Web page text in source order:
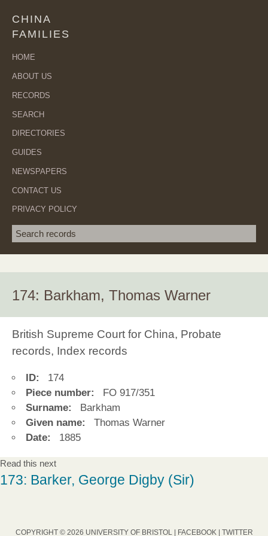
CHINA
FAMILIES
HOME
ABOUT US
RECORDS
SEARCH
DIRECTORIES
GUIDES
NEWSPAPERS
CONTACT US
PRIVACY POLICY
Search term
174: Barkham, Thomas Warner
British Supreme Court for China, Probate
records, Index records
ID:
174
Piece number:
FO 917/351
Surname:
Barkham
Given name:
Thomas Warner
Date:
1885
Read this next
173: Barker, George Digby (Sir)
COPYRIGHT © 2026 UNIVERSITY OF BRISTOL | FACEBOOK| TWITTER